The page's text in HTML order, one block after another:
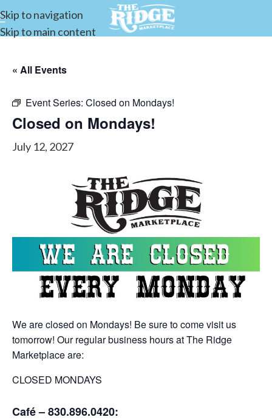
Skip to navigation
Skip to main content
« All Events
Event Series: Closed on Mondays!
Closed on Mondays!
July 12, 2027
We are closed on Mondays! Be sure to come visit us
tomorrow! Our regular business hours at The Ridge
Marketplace are:
CLOSED MONDAYS
Café – 830.896.0420: